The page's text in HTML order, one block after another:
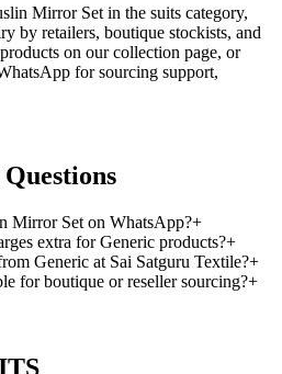
Mirror Set in the suits category,
by retailers, boutique stockists, and
on our collection page, or
for sourcing support,
Mirror Set on WhatsApp?+
extra for Generic products?+
Generic at Sai Satguru Textile?+
for boutique or reseller sourcing?+